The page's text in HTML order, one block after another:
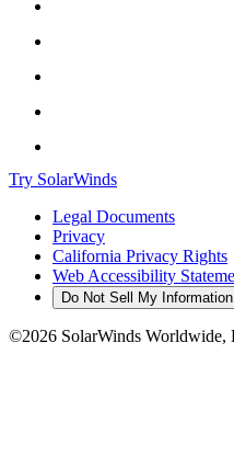
Try SolarWinds
Legal Documents
Privacy
California Privacy Rights
Web Accessibility
Do Not Sell My Information
©2026 SolarWinds Worldwide,